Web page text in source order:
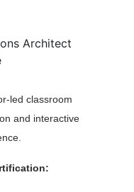
led classroom
and interactive